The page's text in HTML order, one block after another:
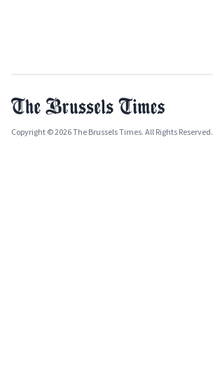
Copyright © 2026 The Brussels Times. All Rights Reserved.